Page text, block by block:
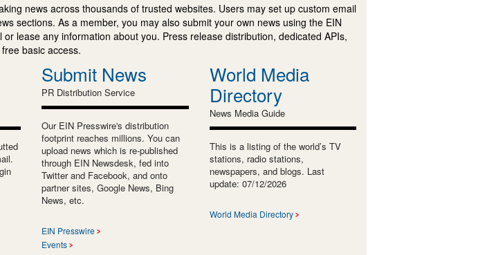
news across thousands of trusted websites. Users may set up custom email
sections. As a member, you may also submit your own news using the EIN
lease any information about you. Press release distribution, dedicated APIs,
basic access.
Submit News
PR Distribution Service
Our EIN Presswire's distribution
footprint reaches millions. You can
upload news which is re-published
through EIN Newsdesk, fed into
Twitter and Facebook, and onto
partner sites, Google News, Bing
News, etc.
EIN Presswire
Events
World Media
Directory
News Media Guide
This is a listing of the world’s TV
stations, radio stations,
newspapers, and blogs. Last
update: 07/12/2026
World Media Directory